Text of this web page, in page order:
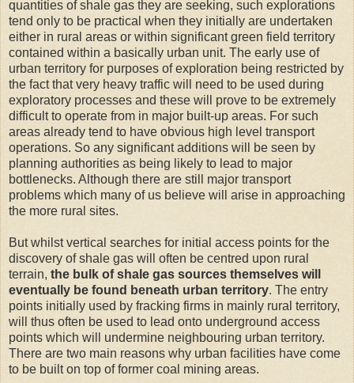
quantities of shale gas they are seeking, such explorations
tend only to be practical when they initially are undertaken
either in rural areas or within significant green field territory
contained within a basically urban unit. The early use of
urban territory for purposes of exploration being restricted by
the fact that very heavy traffic will need to be used during
exploratory processes and these will prove to be extremely
difficult to operate from in major built-up areas. For such
areas already tend to have obvious high level transport
operations. So any significant additions will be seen by
planning authorities as being likely to lead to major
bottlenecks. Although there are still major transport
problems which many of us believe will arise in approaching
the more rural sites.
But whilst vertical searches for initial access points for the
discovery of shale gas will often be centred upon rural
terrain, the bulk of shale gas sources themselves will
eventually be found beneath urban territory. The entry
points initially used by fracking firms in mainly rural territory,
will thus often be used to lead onto underground access
points which will undermine neighbouring urban territory.
There are two main reasons why urban facilities have come
to be built on top of former coal mining areas.